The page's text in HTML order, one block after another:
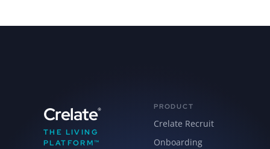
Crelate®
THE LIVING
PLATFORM™
PRODUCT
Crelate Recruit
Onboarding